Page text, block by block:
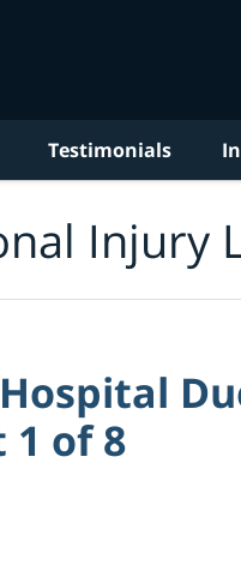
Testimonials
Injury
of 8